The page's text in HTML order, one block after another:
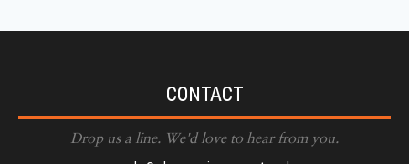
CONTACT
Drop us a line. We'd love to hear from you.